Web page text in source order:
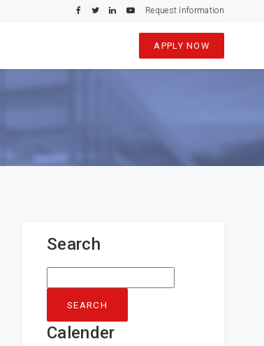
Request Information
APPLY NOW
Search
for:
Calender